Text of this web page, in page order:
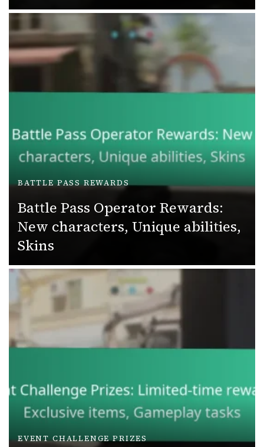
BATTLE PASS REWARDS
Battle Pass Operator Rewards:
New characters, Unique abilities,
Skins
EVENT CHALLENGE PRIZES